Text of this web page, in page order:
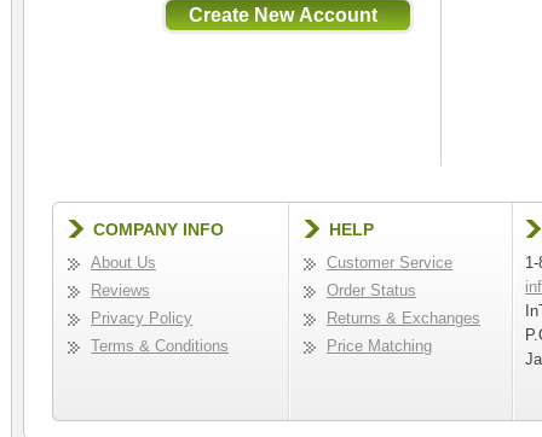
COMPANY INFO
About Us
Reviews
Privacy Policy
Terms & Conditions
HELP
Customer Service
Order Status
Returns & Exchanges
Price Matching